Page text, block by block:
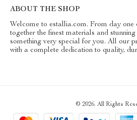
ABOUT THE SHOP
Welcome to estallia.com. From day one
together the finest materials and
something very special for you. All our
with a complete dedication to quality,
© 2026. All Rights